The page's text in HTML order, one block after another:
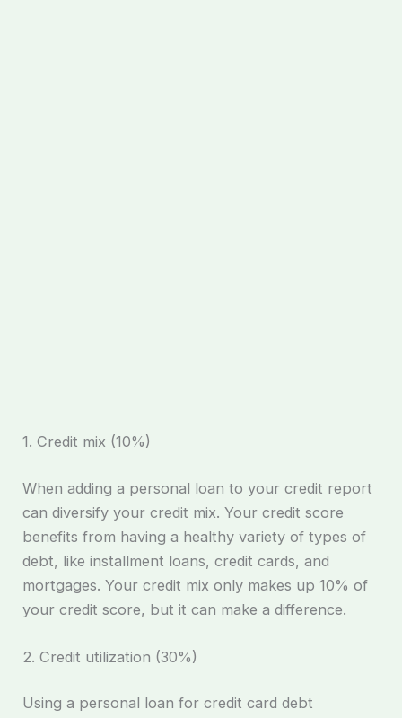
1. Credit mix (10%)
When adding a personal loan to your credit report
can diversify your credit mix. Your credit score
benefits from having a healthy variety of types of
debt, like installment loans, credit cards, and
mortgages. Your credit mix only makes up 10% of
your credit score, but it can make a difference.
2. Credit utilization (30%)
Using a personal loan for credit card debt